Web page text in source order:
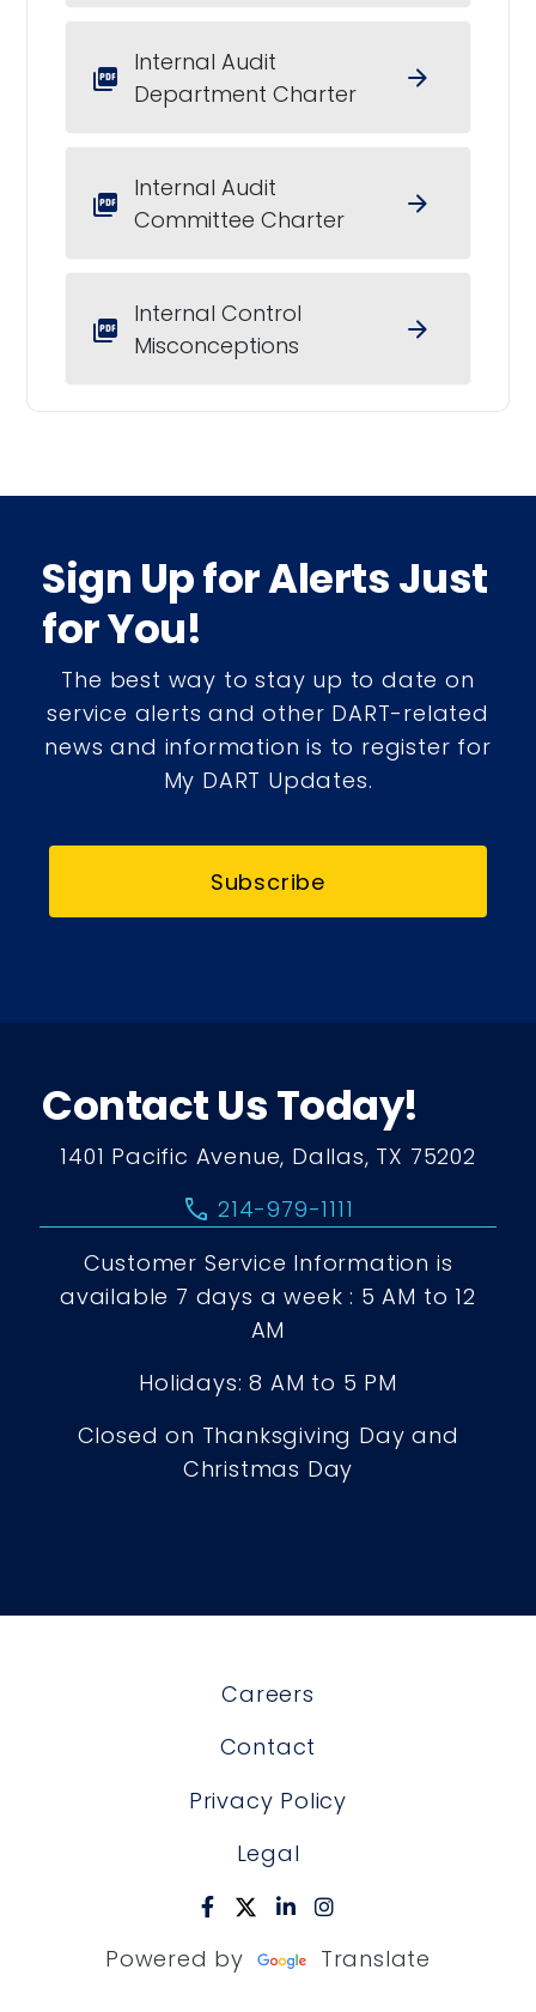
picture_as_pdf
Internal Audit
Department Charter
arrow_forward
picture_as_pdf
Internal Audit
Committee Charter
arrow_forward
picture_as_pdf
Internal Control
Misconceptions
arrow_forward
Sign Up for Alerts Just
for You!
The best way to stay up to date on
service alerts and other DART-related
news and information is to register for
My DART Updates.
Subscribe
Contact Us Today!
1401 Pacific Avenue, Dallas, TX 75202
call 214-979-1111
Customer Service Information is
available 7 days a week : 5 AM to 12
AM
Holidays: 8 AM to 5 PM
Closed on Thanksgiving Day and
Christmas Day
Careers
Contact
Privacy Policy
Legal
Powered by Translate